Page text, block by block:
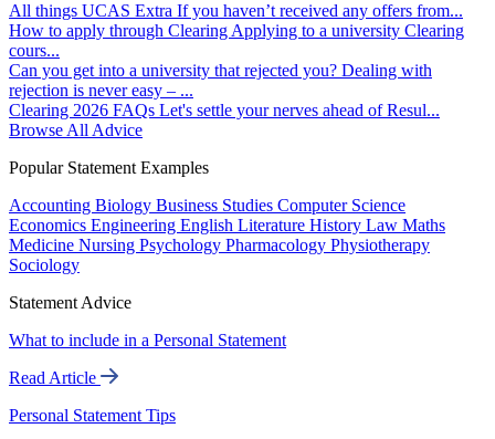
All things UCAS Extra If you haven’t received any offers from...
How to apply through Clearing Applying to a university Clearing
cours...
Can you get into a university that rejected you? Dealing with
rejection is never easy – ...
Clearing 2026 FAQs Let's settle your nerves ahead of Resul...
Browse All Advice
Popular Statement Examples
Accounting Biology Business Studies Computer Science
Economics Engineering English Literature History Law Maths
Medicine Nursing Psychology Pharmacology Physiotherapy
Sociology
Statement Advice
What to include in a Personal Statement
Read Article
Personal Statement Tips